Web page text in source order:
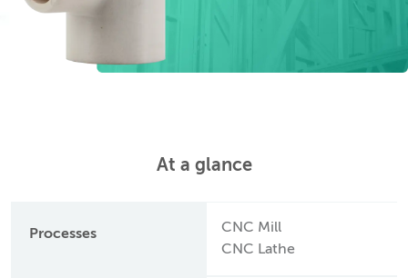
At a glance
Processes
CNC Mill
CNC Lathe